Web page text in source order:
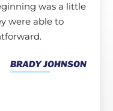
was a little
were able to
BRADY JOHNSON